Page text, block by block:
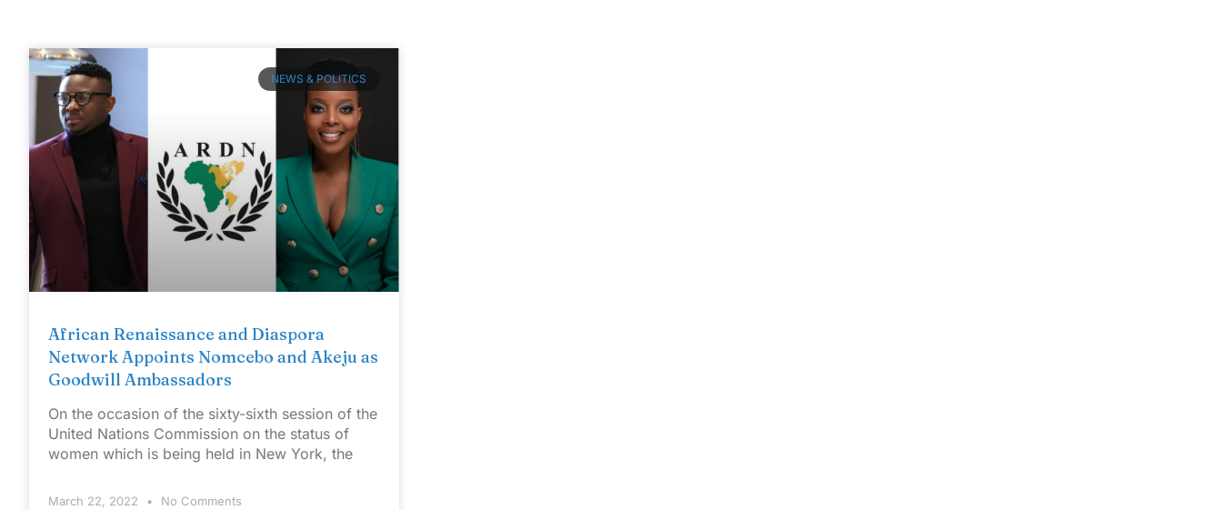
NEWS & POLITICS
African Renaissance and Diaspora
Network Appoints Nomcebo and Akeju as
Goodwill Ambassadors
On the occasion of the sixty-sixth session of the
United Nations Commission on the status of
women which is being held in New York, the
March 22, 2022 No Comments